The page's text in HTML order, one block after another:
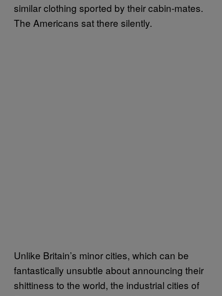
similar clothing sported by their cabin-mates.
The Americans sat there silently.
Unlike Britain’s minor cities, which can be
fantastically unsubtle about announcing their
shittiness to the world, the industrial cities of